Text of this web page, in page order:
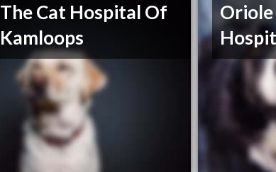
The Cat Hospital Of
Kamloops
Oriole